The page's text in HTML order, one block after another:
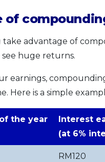
of
take advantage of
huge returns.
earnings,
Here is a simple
the year
Interest
(at 6%
RM120